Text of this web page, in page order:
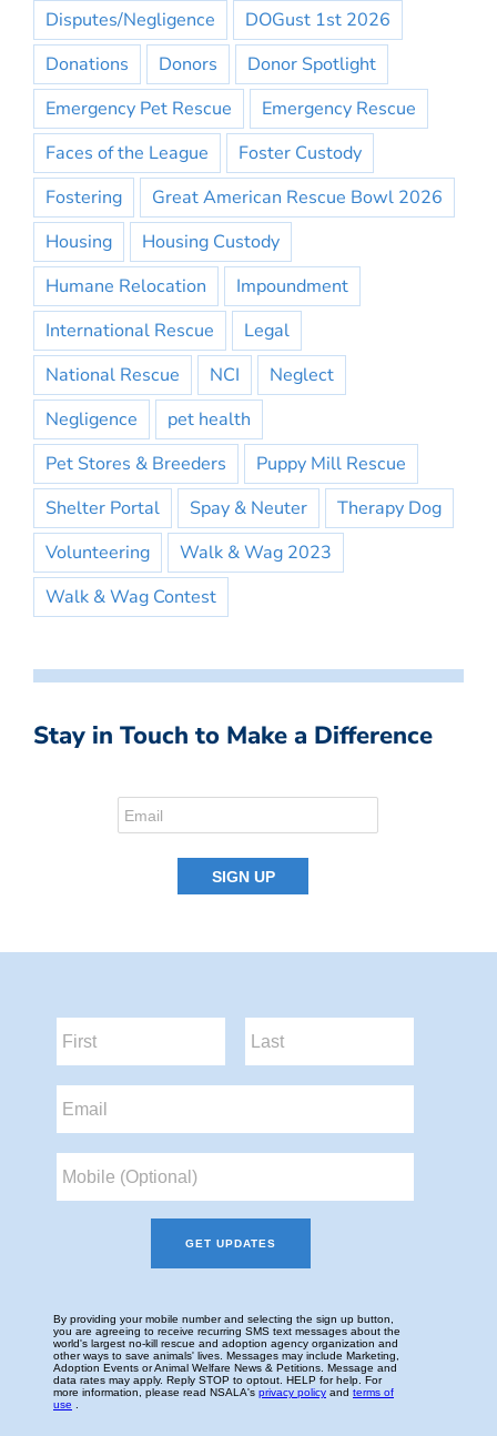
Disputes/Negligence
DOGust 1st 2026
Donations
Donors
Donor Spotlight
Emergency Pet Rescue
Emergency Rescue
Faces of the League
Foster Custody
Fostering
Great American Rescue Bowl 2026
Housing
Housing Custody
Humane Relocation
Impoundment
International Rescue
Legal
National Rescue
NCI
Neglect
Negligence
pet health
Pet Stores & Breeders
Puppy Mill Rescue
Shelter Portal
Spay & Neuter
Therapy Dog
Volunteering
Walk & Wag 2023
Walk & Wag Contest
Stay in Touch to Make a Difference